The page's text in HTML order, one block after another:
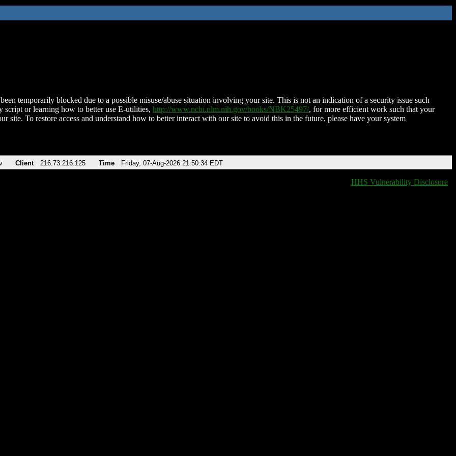
temporarily blocked due to a possible misuse/abuse situation involving your site. This is not an indication of a security issue such
script or learning how to better use E-utilities, http://www.ncbi.nlm.nih.gov/books/NBK25497/, for more efficient work such that your
site. To restore access and understand how to better interact with our site to avoid this in the future, please have your system
Client 216.73.216.125 Time Friday, 07-Aug-2026 21:50:34 EDT
HHS Vulnerability Disclosure